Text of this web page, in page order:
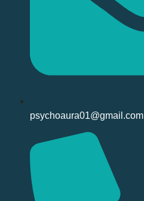
psychoaura01@gmail.com